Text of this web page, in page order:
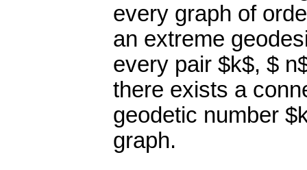
every graph of
an extreme
every pair $k$, $
there exists a
geodetic number
graph.